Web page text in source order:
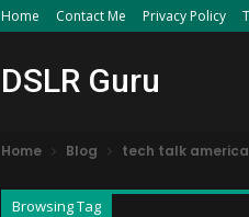
Home Contact Me Privacy Policy
DSLR Guru
Home Blog tech talk america
Browsing Tag